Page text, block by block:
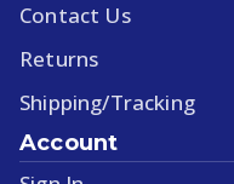
Contact Us
Returns
Shipping/Tracking
Account